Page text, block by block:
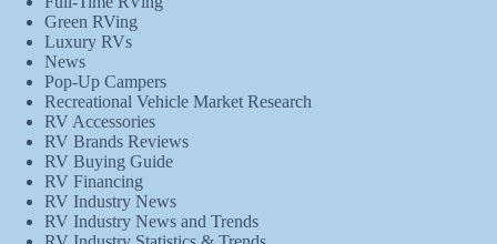
Green RVing
Luxury RVs
News
Pop-Up Campers
Recreational Vehicle Market Research
RV Accessories
RV Brands Reviews
RV Buying Guide
RV Financing
RV Industry News
RV Industry News and Trends